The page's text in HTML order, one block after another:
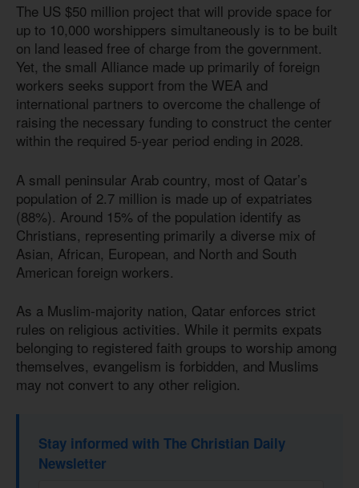
The US $50 million project that will provide space for
up to 10,000 worshippers simultaneously is to be built
on land leased free of charge from the government.
Yet, the small Alliance made up primarily of foreign
workers seeks support from the WEA and
international partners to overcome the challenge of
raising the necessary funding to construct the center
within the required 5-year period ending in 2028.
A small peninsular Arab country, most of Qatar’s
population of 2.7 million is made up of expatriates
(88%). Around 15% of the population identify as
Christians, representing primarily a diverse mix of
Asian, African, European, and North and South
American foreign workers.
As a Muslim-majority nation, Qatar enforces strict
rules on religious activities. While it permits expats
belonging to registered faith groups to worship among
themselves, evangelism is forbidden, and Muslims
may not convert to any other religion.
Stay informed with The Christian Daily
Newsletter